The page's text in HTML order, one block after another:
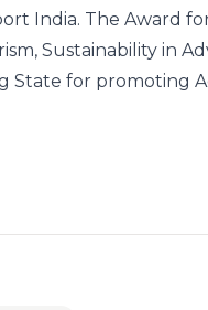
India. The Award
Sustainability in
State for promoting